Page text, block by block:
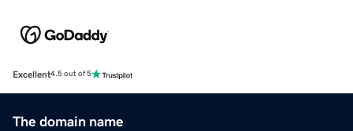
Excellent4.5 out of 5
The domain name